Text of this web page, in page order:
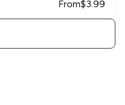
From$3.99